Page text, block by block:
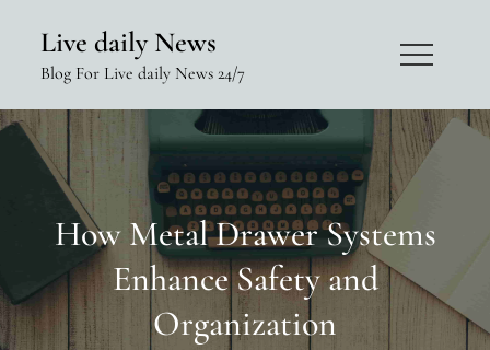
content
Live daily News
Blog For Live daily News 24/7
How Metal Drawer Systems
Enhance Safety and
Organization